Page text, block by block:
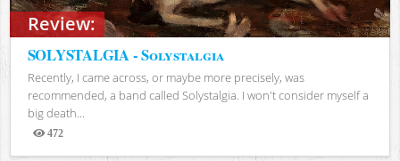
Review:
SOLYSTALGIA - Solystalgia
Recently, I came across, or maybe more precisely, was
recommended, a band called Solystalgia. I won't consider myself a
big death...
472
Views